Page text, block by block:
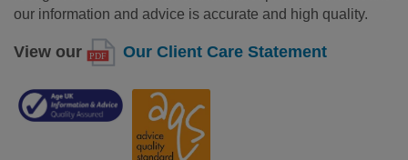
our information and advice is accurate and high quality.
View our Our Client Care Statement